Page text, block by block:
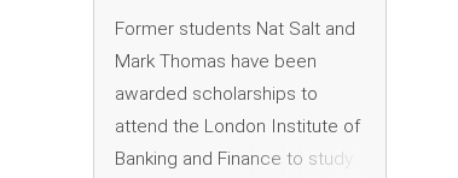
Former students Nat Salt and
Mark Thomas have been
awarded scholarships to
attend the London Institute of
Banking and Finance to study